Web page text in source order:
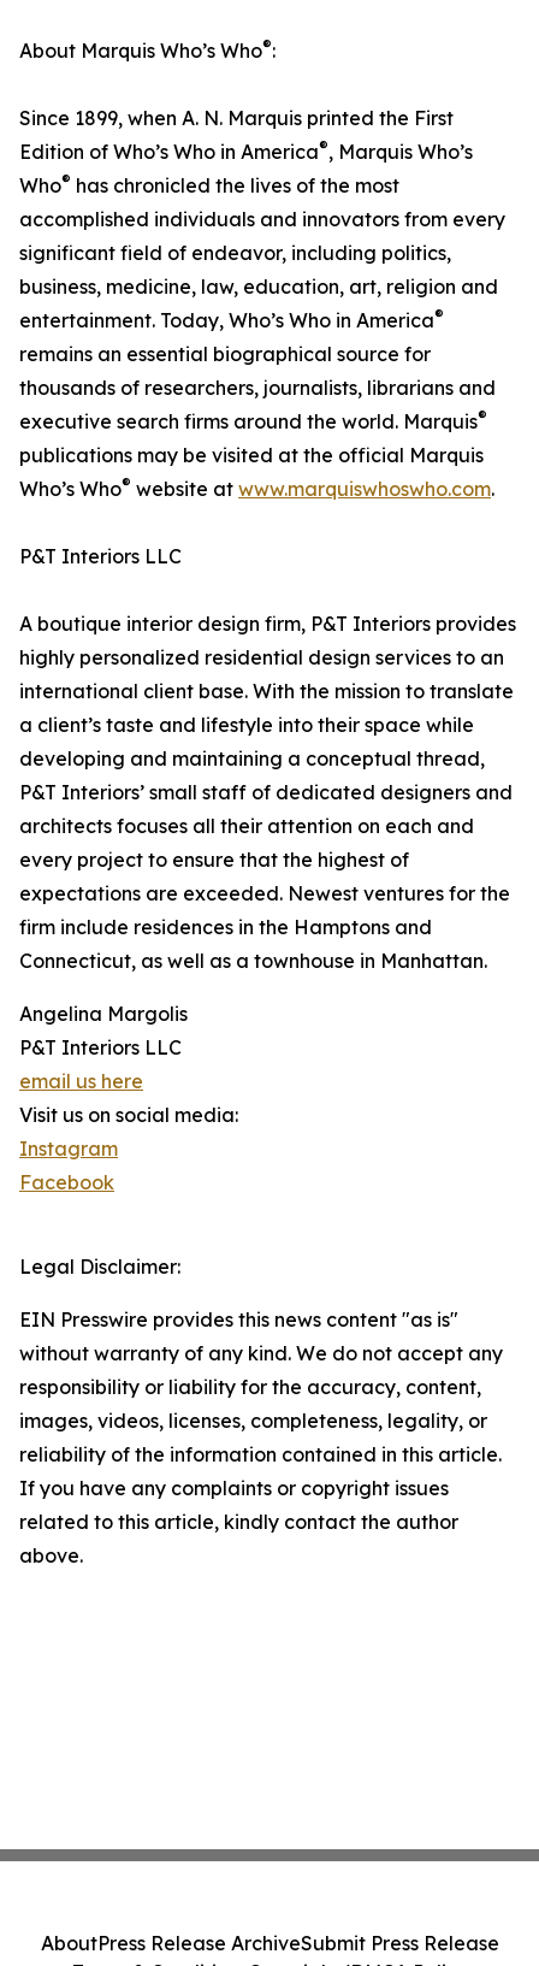
About Marquis Who’s Who®:
Since 1899, when A. N. Marquis printed the First
Edition of Who’s Who in America®, Marquis Who’s
Who® has chronicled the lives of the most
accomplished individuals and innovators from every
significant field of endeavor, including politics,
business, medicine, law, education, art, religion and
entertainment. Today, Who’s Who in America®
remains an essential biographical source for
thousands of researchers, journalists, librarians and
executive search firms around the world. Marquis®
publications may be visited at the official Marquis
Who’s Who® website at www.marquiswhoswho.com.
P&T Interiors LLC
A boutique interior design firm, P&T Interiors provides
highly personalized residential design services to an
international client base. With the mission to translate
a client’s taste and lifestyle into their space while
developing and maintaining a conceptual thread,
P&T Interiors’ small staff of dedicated designers and
architects focuses all their attention on each and
every project to ensure that the highest of
expectations are exceeded. Newest ventures for the
firm include residences in the Hamptons and
Connecticut, as well as a townhouse in Manhattan.
Angelina Margolis
P&T Interiors LLC
email us here
Visit us on social media:
Instagram
Facebook
Legal Disclaimer:
EIN Presswire provides this news content "as is"
without warranty of any kind. We do not accept any
responsibility or liability for the accuracy, content,
images, videos, licenses, completeness, legality, or
reliability of the information contained in this article.
If you have any complaints or copyright issues
related to this article, kindly contact the author
above.
AboutPress Release ArchiveSubmit Press Release